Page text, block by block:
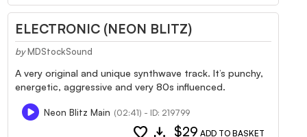
ELECTRONIC (NEON BLITZ)
by MDStockSound
A very original and unique synthwave track. It’s punchy,
energetic, aggressive and very 80s influenced.
Neon Blitz Main (02:41) - ID: 219799
favorite download $29 ADD TO BASKET